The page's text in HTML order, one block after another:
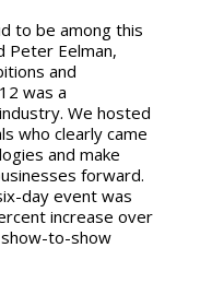
to be among this
Peter Eelman,
and
was a
We hosted
who clearly came
and make
forward.
day event was
increase over
to-show